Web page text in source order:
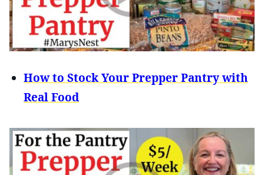
How to Stock Your Prepper Pantry with
Real Food